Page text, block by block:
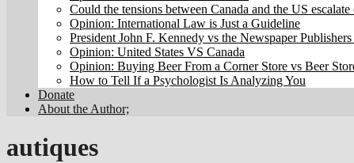
Could the tensions between Canada and the US escalate
Opinion: International Law is Just a Guideline
President John F. Kennedy vs the Newspaper
Opinion: United States VS Canada
Opinion: Buying Beer From a Corner Store vs Beer
How to Tell If a Psychologist Is Analyzing You
Donate
About the Author;
autiques